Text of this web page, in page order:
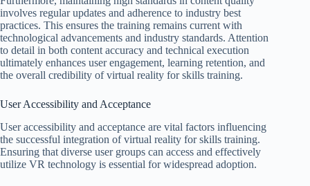
involves regular updates and adherence to industry best
practices. This ensures the training remains current with
technological advancements and industry standards. Attention
to detail in both content accuracy and technical execution
ultimately enhances user engagement, learning retention, and
the overall credibility of virtual reality for skills training.
User Accessibility and Acceptance
User accessibility and acceptance are vital factors influencing
the successful integration of virtual reality for skills training.
Ensuring that diverse user groups can access and effectively
utilize VR technology is essential for widespread adoption.